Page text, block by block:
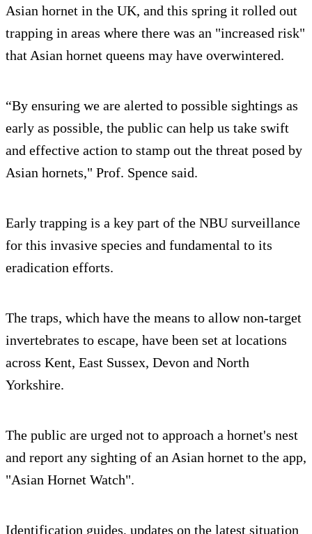
Asian hornet in the UK, and this spring it rolled out
trapping in areas where there was an "increased risk"
that Asian hornet queens may have overwintered.
“By ensuring we are alerted to possible sightings as
early as possible, the public can help us take swift
and effective action to stamp out the threat posed by
Asian hornets," Prof. Spence said.
Early trapping is a key part of the NBU surveillance
for this invasive species and fundamental to its
eradication efforts.
The traps, which have the means to allow non-target
invertebrates to escape, have been set at locations
across Kent, East Sussex, Devon and North
Yorkshire.
The public are urged not to approach a hornet's nest
and report any sighting of an Asian hornet to the app,
"Asian Hornet Watch".
Identification guides, updates on the latest situation